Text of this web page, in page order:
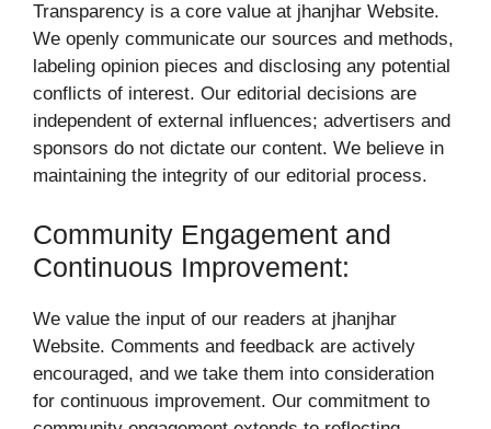
Transparency is a core value at jhanjhar Website.
We openly communicate our sources and methods,
labeling opinion pieces and disclosing any potential
conflicts of interest. Our editorial decisions are
independent of external influences; advertisers and
sponsors do not dictate our content. We believe in
maintaining the integrity of our editorial process.
Community Engagement and
Continuous Improvement:
We value the input of our readers at jhanjhar
Website. Comments and feedback are actively
encouraged, and we take them into consideration
for continuous improvement. Our commitment to